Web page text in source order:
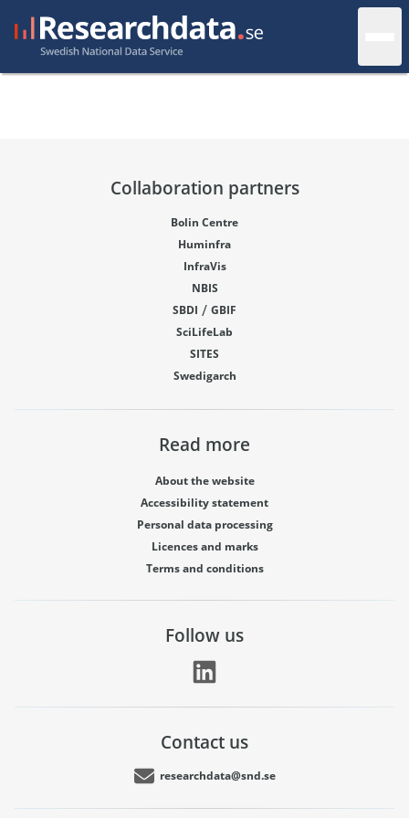
Collaboration partners
Bolin Centre
Huminfra
InfraVis
NBIS
SBDI / GBIF
SciLifeLab
SITES
Swedigarch
Read more
About the website
Accessibility statement
Personal data processing
Licences and marks
Terms and conditions
Follow us
Contact us
researchdata@snd.se